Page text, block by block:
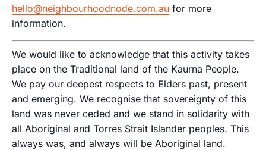
hello@neighbourhoodnode.com.au for more
information.
We would like to acknowledge that this activity takes
place on the Traditional land of the Kaurna People.
We pay our deepest respects to Elders past, present
and emerging. We recognise that sovereignty of this
land was never ceded and we stand in solidarity with
all Aboriginal and Torres Strait Islander peoples. This
always was, and always will be Aboriginal land.